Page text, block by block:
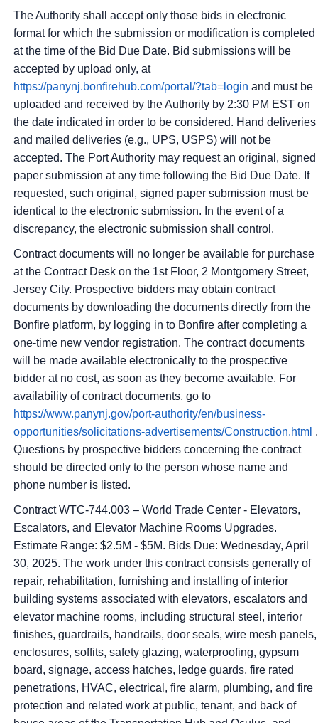
The Authority shall accept only those bids in electronic
format for which the submission or modification is completed
at the time of the Bid Due Date. Bid submissions will be
accepted by upload only, at
https://panynj.bonfirehub.com/portal/?tab=login and must be
uploaded and received by the Authority by 2:30 PM EST on
the date indicated in order to be considered. Hand deliveries
and mailed deliveries (e.g., UPS, USPS) will not be
accepted. The Port Authority may request an original, signed
paper submission at any time following the Bid Due Date. If
requested, such original, signed paper submission must be
identical to the electronic submission. In the event of a
discrepancy, the electronic submission shall control.
Contract documents will no longer be available for purchase
at the Contract Desk on the 1st Floor, 2 Montgomery Street,
Jersey City. Prospective bidders may obtain contract
documents by downloading the documents directly from the
Bonfire platform, by logging in to Bonfire after completing a
one-time new vendor registration. The contract documents
will be made available electronically to the prospective
bidder at no cost, as soon as they become available. For
availability of contract documents, go to
https://www.panynj.gov/port-authority/en/business-
opportunities/solicitations-advertisements/Construction.html .
Questions by prospective bidders concerning the contract
should be directed only to the person whose name and
phone number is listed.
Contract WTC-744.003 – World Trade Center - Elevators,
Escalators, and Elevator Machine Rooms Upgrades.
Estimate Range: $2.5M - $5M. Bids Due: Wednesday, April
30, 2025. The work under this contract consists generally of
repair, rehabilitation, furnishing and installing of interior
building systems associated with elevators, escalators and
elevator machine rooms, including structural steel, interior
finishes, guardrails, handrails, door seals, wire mesh panels,
enclosures, soffits, safety glazing, waterproofing, gypsum
board, signage, access hatches, ledge guards, fire rated
penetrations, HVAC, electrical, fire alarm, plumbing, and fire
protection and related work at public, tenant, and back of